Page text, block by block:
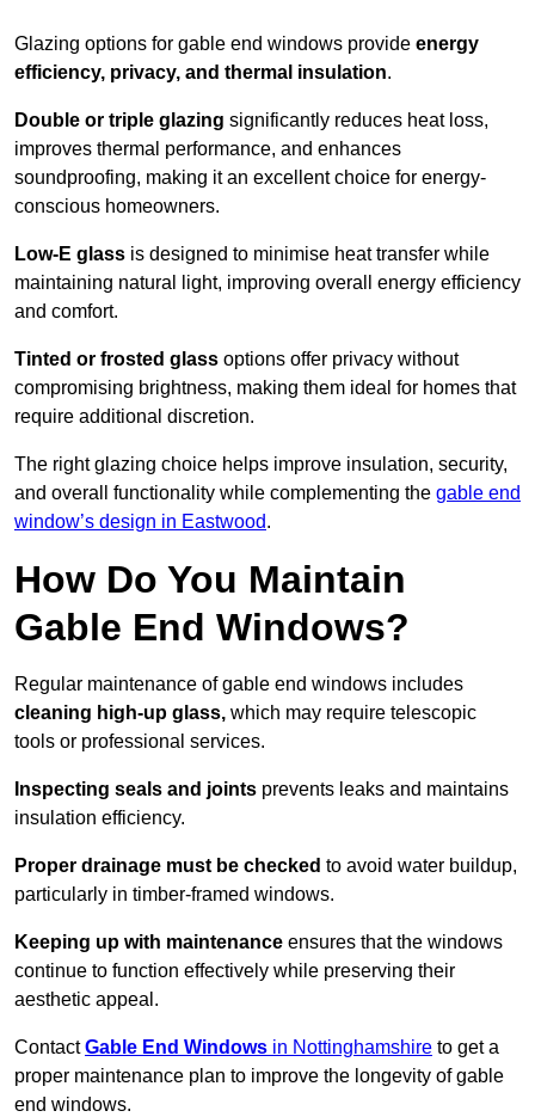
Glazing options for gable end windows provide energy
efficiency, privacy, and thermal insulation.
Double or triple glazing significantly reduces heat loss,
improves thermal performance, and enhances
soundproofing, making it an excellent choice for energy-
conscious homeowners.
Low-E glass is designed to minimise heat transfer while
maintaining natural light, improving overall energy efficiency
and comfort.
Tinted or frosted glass options offer privacy without
compromising brightness, making them ideal for homes that
require additional discretion.
The right glazing choice helps improve insulation, security,
and overall functionality while complementing the gable end
window’s design in Eastwood.
How Do You Maintain
Gable End Windows?
Regular maintenance of gable end windows includes
cleaning high-up glass, which may require telescopic
tools or professional services.
Inspecting seals and joints prevents leaks and maintains
insulation efficiency.
Proper drainage must be checked to avoid water buildup,
particularly in timber-framed windows.
Keeping up with maintenance ensures that the windows
continue to function effectively while preserving their
aesthetic appeal.
ContactGable End Windows in Nottinghamshire to get a
proper maintenance plan to improve the longevity of gable
end windows.